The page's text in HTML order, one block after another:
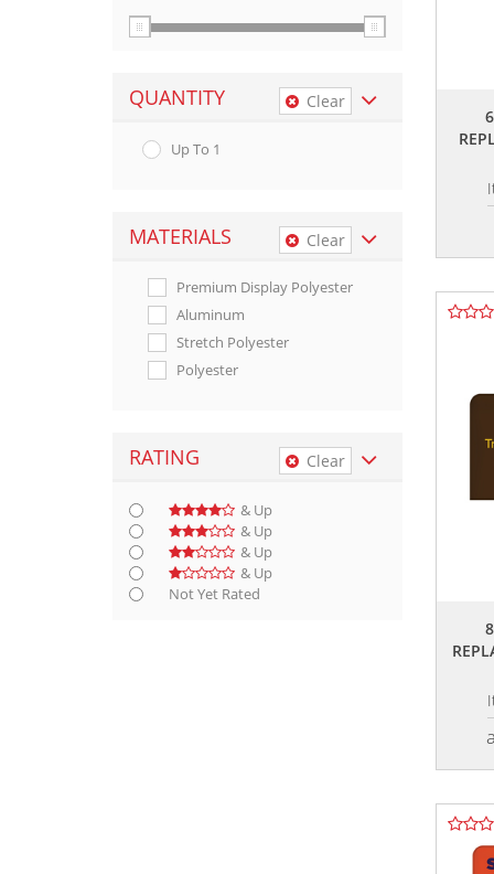
QUANTITY Clear
Up To 1
MATERIALS Clear
Premium Display Polyester
Aluminum
Stretch Polyester
Polyester
RATING Clear
& Up
& Up
& Up
& Up
Not Yet Rated